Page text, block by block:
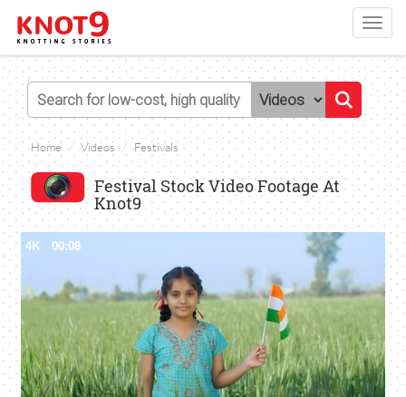
Home Videos Festivals
Festival Stock Video Footage At
Knot9
4K 00:08